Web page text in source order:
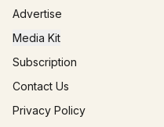
Advertise
Media Kit
Subscription
Contact Us
Privacy Policy